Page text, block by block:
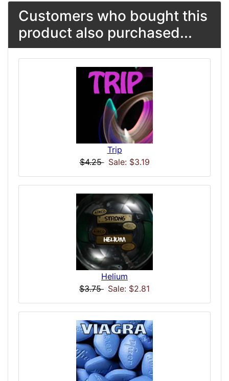
Customers who bought this
product also purchased...
Trip
$4.25 Sale: $3.19
Helium
$3.75 Sale: $2.81